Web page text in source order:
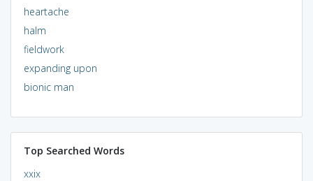
heartache
halm
fieldwork
expanding upon
bionic man
Top Searched Words
xxix